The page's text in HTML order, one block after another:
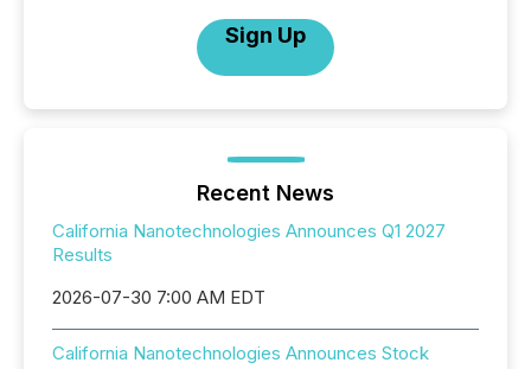
Sign Up
Recent News
California Nanotechnologies Announces Q1 2027
Results
2026-07-30 7:00 AM EDT
California Nanotechnologies Announces Stock